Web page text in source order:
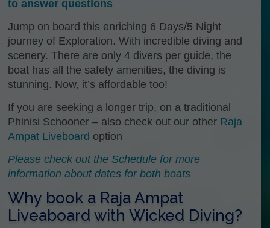
to answer questions
Jump on board this enriching 6 Days/5 Night
journey of Exploration. With incredible diving and
scenery. There are only 4 divers per guide, the
boat has all the safety amenities, the diving is
stunning. Now, it’s affordable too!
If you are seeking a longer trip, on a traditional
Phinisi Schooner – also check out our other Raja
Ampat Liveboard option
Please check out the Schedule for more
information about dates for both boats
Why book a Raja Ampat
Liveaboard with Wicked Diving?